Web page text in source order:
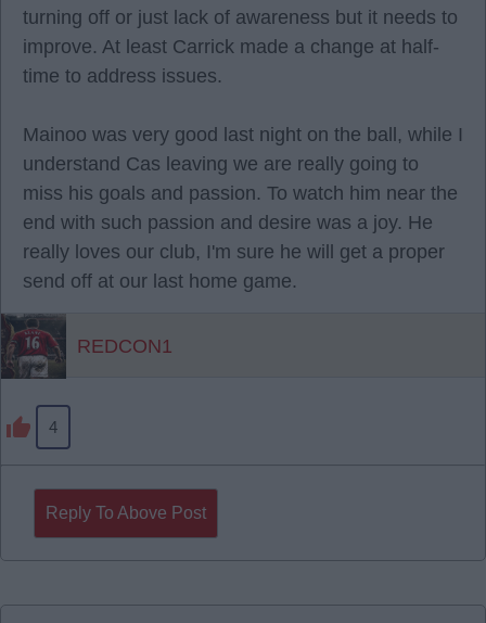
turning off or just lack of awareness but it needs to
improve. At least Carrick made a change at half-
time to address issues.
Mainoo was very good last night on the ball, while I
understand Cas leaving we are really going to
miss his goals and passion. To watch him near the
end with such passion and desire was a joy. He
really loves our club, I'm sure he will get a proper
send off at our last home game.
REDCON1
4
Reply To Above Post